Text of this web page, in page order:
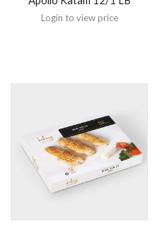
Login to view price